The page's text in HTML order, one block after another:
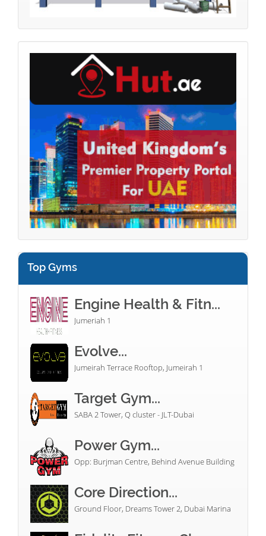
Top Gyms
Engine Health & Fitn...
Jumeriah 1
Evolve...
Jumeirah Terrace Rooftop, Jumeirah 1
Target Gym...
SABA 2 Tower, Q cluster - JLT-Dubai
Power Gym...
Opp: Burjman Centre, Behind Avenue Building
Core Direction...
Ground Floor, Dreams Tower 2, Dubai Marina